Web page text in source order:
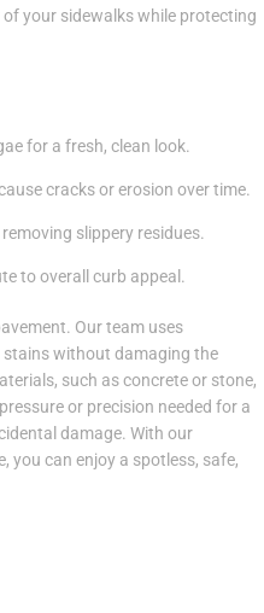
your sidewalks while protecting
for a fresh, clean look.
cracks or erosion over time.
slippery residues.
to overall curb appeal.
Our team uses
stains without damaging the
such as concrete or stone,
or precision needed for a
damage. With our
you can enjoy a spotless, safe,